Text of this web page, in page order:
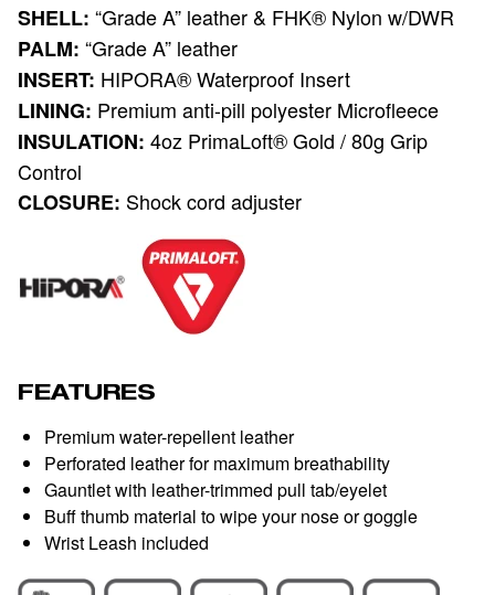
SHELL: “Grade A” leather & FHK® Nylon w/DWR
PALM: “Grade A” leather
INSERT: HIPORA® Waterproof Insert
LINING: Premium anti-pill polyester Microfleece
INSULATION: 4oz PrimaLoft® Gold / 80g Grip
Control
CLOSURE: Shock cord adjuster
FEATURES
Premium water-repellent leather
Perforated leather for maximum breathability
Gauntlet with leather-trimmed pull tab/eyelet
Buff thumb material to wipe your nose or goggle
Wrist Leash included